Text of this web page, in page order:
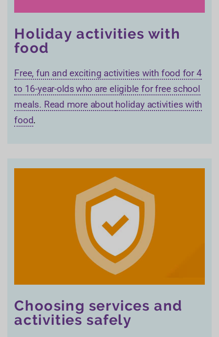
Holiday activities with
food
Free, fun and exciting activities with food for 4
to 16-year-olds who are eligible for free school
meals. Read more about holiday activities with
food.
Choosing services and
activities safely